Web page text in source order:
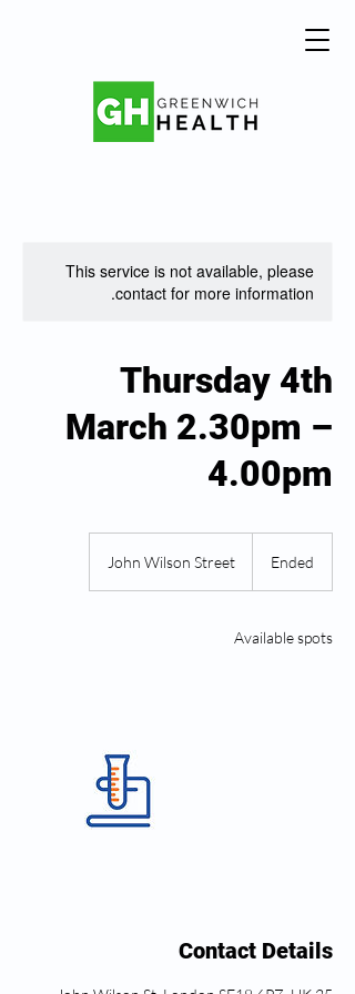
This service is not available, please
contact for more information.
Thursday 4th
March 2.30pm –
4.00pm
Ended
d
John Wilson Street
Available spots
Contact Details